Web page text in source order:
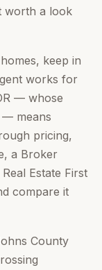
worth a look
keep in
works for
— whose
— means
pricing,
a Broker
Estate First
compare it
County